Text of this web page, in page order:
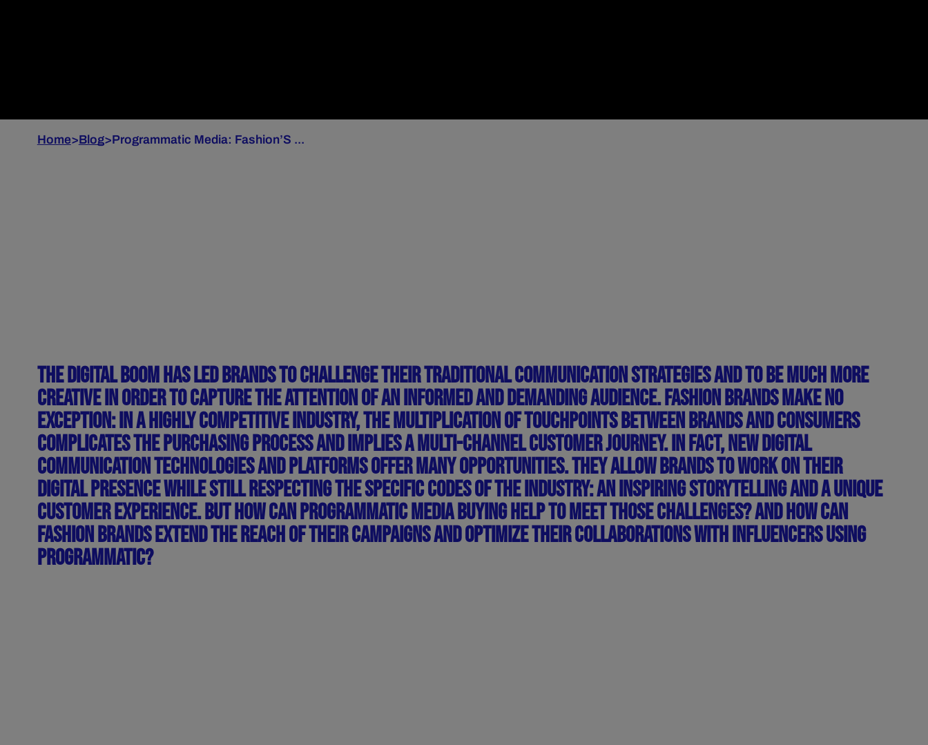
Home>Blog>Programmatic Media: Fashion’S ...
THE DIGITAL BOOM HAS LED BRANDS TO CHALLENGE THEIR TRADITIONAL COMMUNICATION STRATEGIES AND TO BE MUCH MORE
CREATIVE IN ORDER TO CAPTURE THE ATTENTION OF AN INFORMED AND DEMANDING AUDIENCE. FASHION BRANDS MAKE NO
EXCEPTION: IN A HIGHLY COMPETITIVE INDUSTRY, THE MULTIPLICATION OF TOUCHPOINTS BETWEEN BRANDS AND CONSUMERS
COMPLICATES THE PURCHASING PROCESS AND IMPLIES A MULTI-CHANNEL CUSTOMER JOURNEY. IN FACT, NEW DIGITAL
COMMUNICATION TECHNOLOGIES AND PLATFORMS OFFER MANY OPPORTUNITIES. THEY ALLOW BRANDS TO WORK ON THEIR
DIGITAL PRESENCE WHILE STILL RESPECTING THE SPECIFIC CODES OF THE INDUSTRY: AN INSPIRING STORYTELLING AND A UNIQUE
CUSTOMER EXPERIENCE. BUT HOW CAN PROGRAMMATIC MEDIA BUYING HELP TO MEET THOSE CHALLENGES? AND HOW CAN
FASHION BRANDS EXTEND THE REACH OF THEIR CAMPAIGNS AND OPTIMIZE THEIR COLLABORATIONS WITH INFLUENCERS USING
PROGRAMMATIC?